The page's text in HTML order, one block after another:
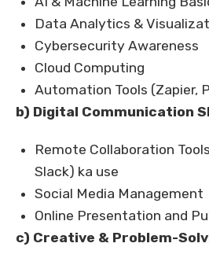
Data Analytics &
Cybersecurity Awareness
Cloud Computing
Automation Tools (Zapier,
b) Digital Communication
Remote Collaboration
Slack) ka use
Social Media Management
Online Presentation and
c) Creative & Problem-